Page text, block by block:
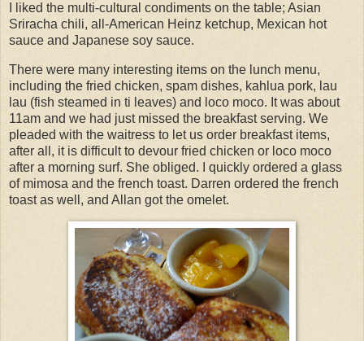
I liked the multi-cultural condiments on the table; Asian
Sriracha chili, all-American Heinz ketchup, Mexican hot
sauce and Japanese soy sauce.
There were many interesting items on the lunch menu,
including the fried chicken, spam dishes, kahlua pork, lau
lau (fish steamed in ti leaves) and loco moco. It was about
11am and we had just missed the breakfast serving. We
pleaded with the waitress to let us order breakfast items,
after all, it is difficult to devour fried chicken or loco moco
after a morning surf. She obliged. I quickly ordered a glass
of mimosa and the french toast. Darren ordered the french
toast as well, and Allan got the omelet.